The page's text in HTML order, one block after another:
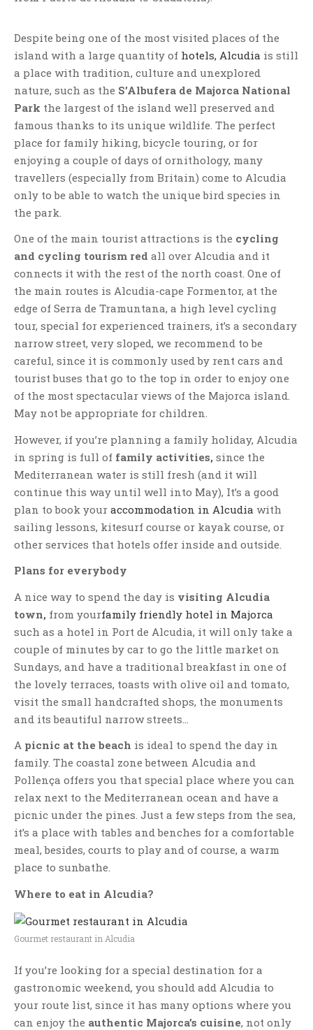
Despite being one of the most visited places of the
island with a large quantity of hotels, Alcudia is still
a place with tradition, culture and unexplored
nature, such as the S’Albufera de Majorca National
Park the largest of the island well preserved and
famous thanks to its unique wildlife. The perfect
place for family hiking, bicycle touring, or for
enjoying a couple of days of ornithology, many
travellers (especially from Britain) come to Alcudia
only to be able to watch the unique bird species in
the park.
One of the main tourist attractions is the cycling
and cycling tourism red all over Alcudia and it
connects it with the rest of the north coast. One of
the main routes is Alcudia-cape Formentor, at the
edge of Serra de Tramuntana, a high level cycling
tour, special for experienced trainers, it’s a secondary
narrow street, very sloped, we recommend to be
careful, since it is commonly used by rent cars and
tourist buses that go to the top in order to enjoy one
of the most spectacular views of the Majorca island.
May not be appropriate for children.
However, if you’re planning a family holiday, Alcudia
in spring is full of family activities, since the
Mediterranean water is still fresh (and it will
continue this way until well into May), It’s a good
plan to book your accommodation in Alcudia with
sailing lessons, kitesurf course or kayak course, or
other services that hotels offer inside and outside.
Plans for everybody
A nice way to spend the day is visiting Alcudia
town, from yourfamily friendly hotel in Majorca
such as a hotel in Port de Alcudia, it will only take a
couple of minutes by car to go the little market on
Sundays, and have a traditional breakfast in one of
the lovely terraces, toasts with olive oil and tomato,
visit the small handcrafted shops, the monuments
and its beautiful narrow streets…
A picnic at the beach is ideal to spend the day in
family. The coastal zone between Alcudia and
Pollença offers you that special place where you can
relax next to the Mediterranean ocean and have a
picnic under the pines. Just a few steps from the sea,
it’s a place with tables and benches for a comfortable
meal, besides, courts to play and of course, a warm
place to sunbathe.
Where to eat in Alcudia?
Gourmet restaurant in Alcudia
If you’re looking for a special destination for a
gastronomic weekend, you should add Alcudia to
your route list, since it has many options where you
can enjoy the authentic Majorca’s cuisine, not only